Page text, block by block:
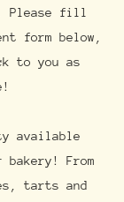
Please fill
form below,
to you as
available
From
tarts and